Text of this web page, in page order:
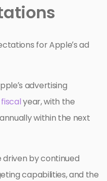
for Apple’s ad
advertising
fiscalyear, with the
within the next
driven by continued
capabilities, and the